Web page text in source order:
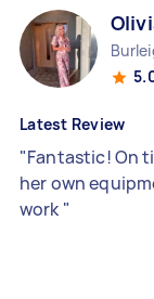
Latest Review
"Fantastic! On
her own
work "